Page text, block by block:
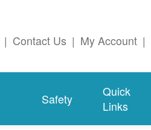
| Contact Us | My Account |
Safety
Quick
Links